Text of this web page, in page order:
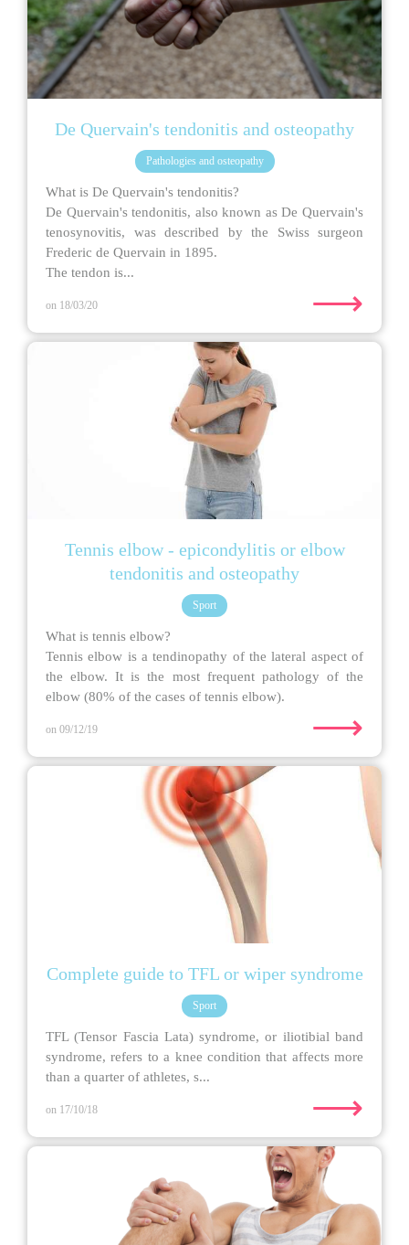
De Quervain's tendonitis and osteopathy
Pathologies and osteopathy
What is De Quervain's tendonitis?
De Quervain's tendonitis, also known as De Quervain's
tenosynovitis, was described by the Swiss surgeon
Frederic de Quervain in 1895.
The tendon is...
on 18/03/20 ⟶
Tennis elbow - epicondylitis or elbow
tendonitis and osteopathy
Sport
What is tennis elbow?
Tennis elbow is a tendinopathy of the lateral aspect of
the elbow. It is the most frequent pathology of the
elbow (80% of the cases of tennis elbow).
on 09/12/19 ⟶
Complete guide to TFL or wiper syndrome
Sport
TFL (Tensor Fascia Lata) syndrome, or iliotibial band
syndrome, refers to a knee condition that affects more
than a quarter of athletes, s...
on 17/10/18 ⟶